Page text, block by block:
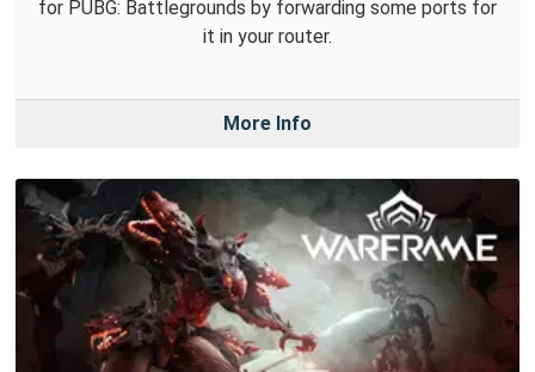
for PUBG: Battlegrounds by forwarding some ports for
it in your router.
More Info